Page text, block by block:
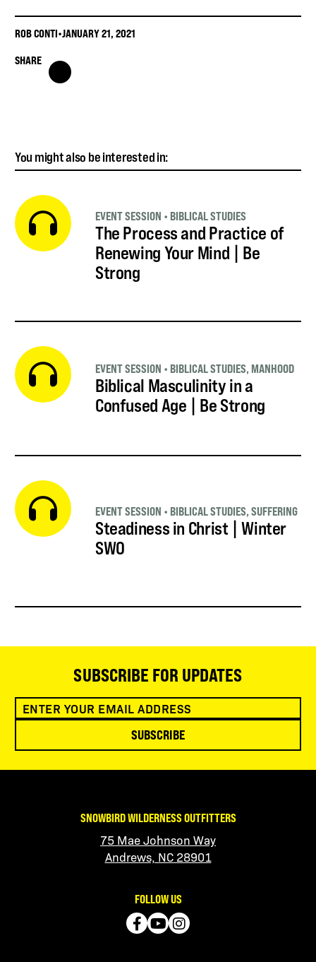
ROB CONTI•JANUARY 21, 2021
SHARE
You might also be interested in:
The Process and Practice of
Renewing Your Mind | Be
Strong
EVENT SESSION • BIBLICAL STUDIES
Biblical Masculinity in a
Confused Age | Be Strong
EVENT SESSION • BIBLICAL STUDIES, MANHOOD
Steadiness in Christ | Winter
SWO
EVENT SESSION • BIBLICAL STUDIES, SUFFERING
SUBSCRIBE FOR UPDATES
SUBSCRIBE
SNOWBIRD WILDERNESS OUTFITTERS
75 Mae Johnson Way
Andrews, NC 28901
FOLLOW US